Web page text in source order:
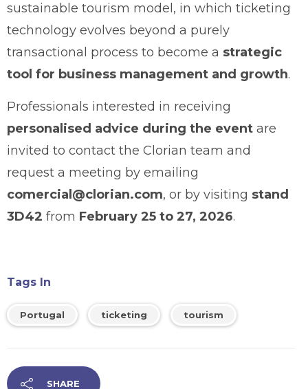
sustainable tourism model, in which ticketing
technology evolves beyond a purely
transactional process to become a strategic
tool for business management and growth.
Professionals interested in receiving
personalised advice during the event are
invited to contact the Clorian team and
request a meeting by emailing
comercial@clorian.com, or by visiting stand
3D42 from February 25 to 27, 2026.
Tags In
Portugal ticketing tourism
SHARE